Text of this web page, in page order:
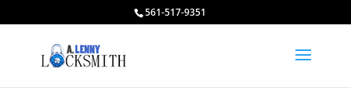
561-517-9351